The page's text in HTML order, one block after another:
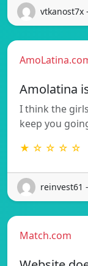
vtkanost7x
Amolatina
I think the
keep you
★ ☆ ☆ ☆ ☆
reinvest61
Match.com